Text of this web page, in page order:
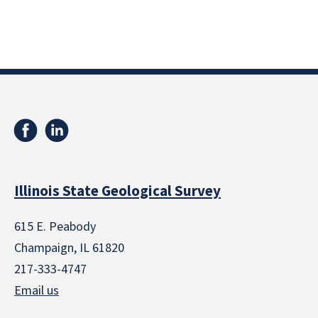
Illinois State Geological Survey
615 E. Peabody
Champaign, IL 61820
217-333-4747
Email us